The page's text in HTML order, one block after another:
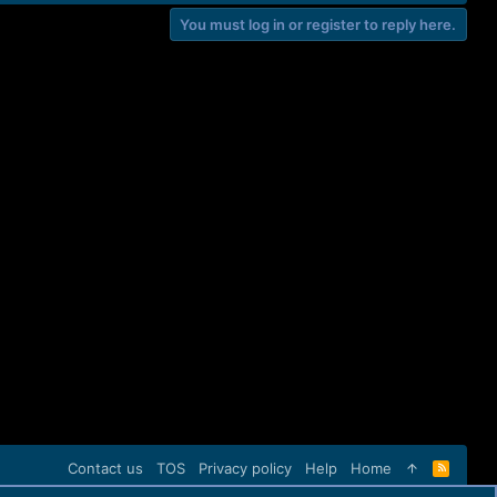
You must log in or register to reply here.
Contact us TOS Privacy policy Help Home
R
S